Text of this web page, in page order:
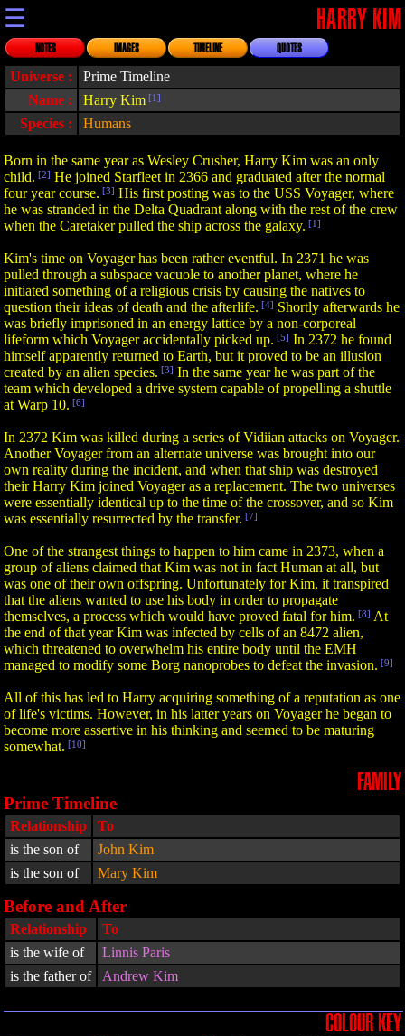
☰ HARRY KIM
NOTES IMAGES TIMELINE QUOTES
Universe :
Prime Timeline
Name :
Harry Kim [1]
Species : Humans
Born in the same year as Wesley Crusher, Harry Kim was an only
child. [2] He joined Starfleet in 2366 and graduated after the normal
four year course. [3] His first posting was to the USS Voyager, where
he was stranded in the Delta Quadrant along with the rest of the crew
when the Caretaker pulled the ship across the galaxy. [1]
Kim's time on Voyager has been rather eventful. In 2371 he was
pulled through a subspace vacuole to another planet, where he
initiated something of a religious crisis by causing the natives to
question their ideas of death and the afterlife. [4] Shortly afterwards he
was briefly imprisoned in an energy lattice by a non-corporeal
lifeform which Voyager accidentally picked up. [5] In 2372 he found
himself apparently returned to Earth, but it proved to be an illusion
created by an alien species. [3] In the same year he was part of the
team which developed a drive system capable of propelling a shuttle
at Warp 10. [6]
In 2372 Kim was killed during a series of Vidiian attacks on Voyager.
Another Voyager from an alternate universe was brought into our
own reality during the incident, and when that ship was destroyed
their Harry Kim joined Voyager as a replacement. The two universes
were essentially identical up to the time of the crossover, and so Kim
was essentially resurrected by the transfer. [7]
One of the strangest things to happen to him came in 2373, when a
group of aliens claimed that Kim was not in fact Human at all, but
was one of their own offspring. Unfortunately for Kim, it transpired
that the aliens wanted to use his body in order to propagate
themselves, a process which would have proved fatal for him. [8] At
the end of that year Kim was infected by cells of an 8472 alien,
which threatened to overwhelm his entire body until the EMH
managed to modify some Borg nanoprobes to defeat the invasion. [9]
All of this has led to Harry acquiring something of a reputation as one
of life's victims. However, in his latter years on Voyager he began to
become more assertive in his thinking and seemed to be maturing
somewhat. [10]
FAMILY
Prime Timeline
Relationship
To
is the son of
John Kim
is the son of
Mary Kim
Before and After
Relationship
To
is the wife of
Linnis Paris
is the father of
Andrew Kim
COLOUR KEY